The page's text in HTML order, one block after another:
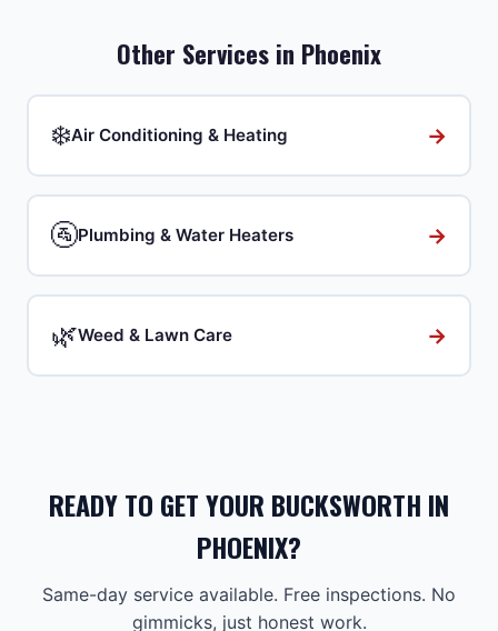
Other Services in Phoenix
❄️Air Conditioning & Heating →
🚰Plumbing & Water Heaters →
🌿Weed & Lawn Care →
READY TO GET YOUR BUCKSWORTH IN
PHOENIX?
Same-day service available. Free inspections. No
gimmicks, just honest work.